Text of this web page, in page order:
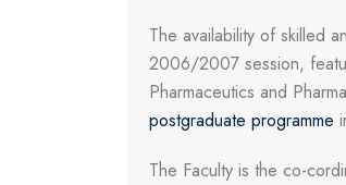
The availability of skilled
2006/2007 session,
Pharmaceutics and
postgraduate programme
The Faculty is the co-